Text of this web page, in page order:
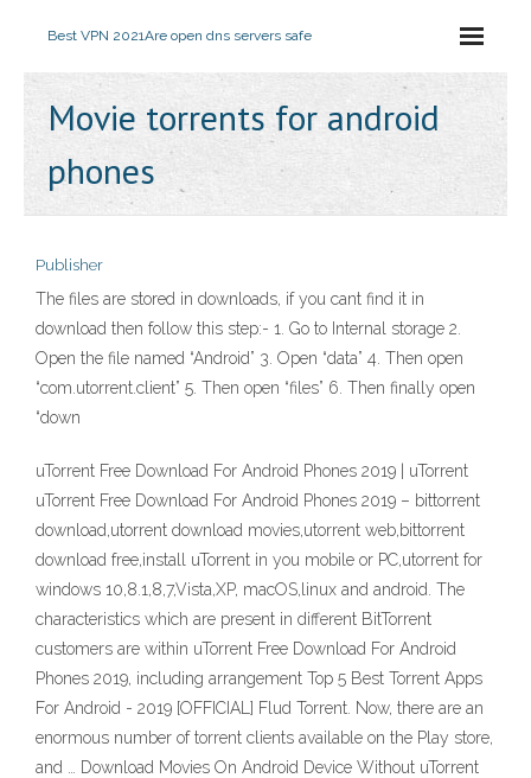
Best VPN 2021Are open dns servers safe
Movie torrents for android
phones
Publisher
The files are stored in downloads, if you cant find it in
download then follow this step:- 1. Go to Internal storage 2.
Open the file named “Android” 3. Open “data” 4. Then open
“com.utorrent.client” 5. Then open “files” 6. Then finally open
“down
uTorrent Free Download For Android Phones 2019 | uTorrent
uTorrent Free Download For Android Phones 2019 – bittorrent
download,utorrent download movies,utorrent web,bittorrent
download free,install uTorrent in you mobile or PC,utorrent for
windows 10,8.1,8,7,Vista,XP, macOS,linux and android. The
characteristics which are present in different BitTorrent
customers are within uTorrent Free Download For Android
Phones 2019, including arrangement Top 5 Best Torrent Apps
For Android - 2019 [OFFICIAL] Flud Torrent. Now, there are an
enormous number of torrent clients available on the Play store,
and … Download Movies On Android Device Without uTorrent